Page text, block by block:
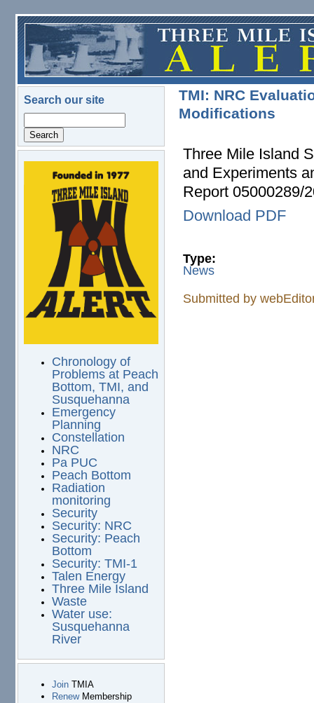
Skip to main content
Search our site
logo.png
Chronology of
Problems at Peach
Bottom, TMI, and
Susquehanna
Emergency
Planning
Constellation
NRC
Pa PUC
Peach Bottom
Radiation
monitoring
Security
Security: NRC
Security: Peach
Bottom
Security: TMI-1
Talen Energy
Three Mile Island
Waste
Water use:
Susquehanna
River
JoinTMIA
RenewMembership
TMI: NRC
Modifications
Three Mile Island
and Experiments
Report 05000289/
Download PDF
Type:
News
Submitted by